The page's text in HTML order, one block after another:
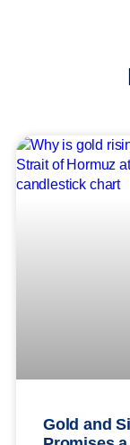
Gold and